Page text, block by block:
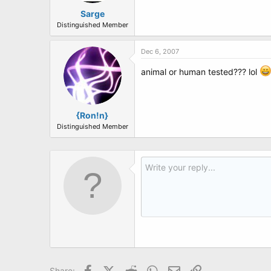
Having done that, carefully pull out
Towards the bottom, you will read
"Every rectal thermometer made
.
.
Sarge
Distinguished Member
{Ron!n}
Distinguished Member
Dec 6, 2007
animal or human tested??? lol
FacebookX (Twitter)
Reddit WhatsApp
Email